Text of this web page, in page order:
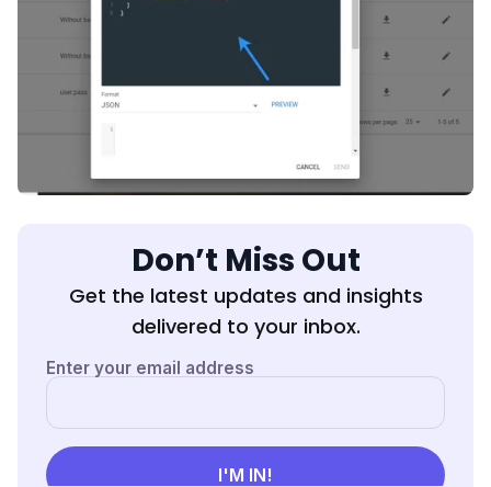
Don’t Miss Out
Get the latest updates and insights
delivered to your inbox.